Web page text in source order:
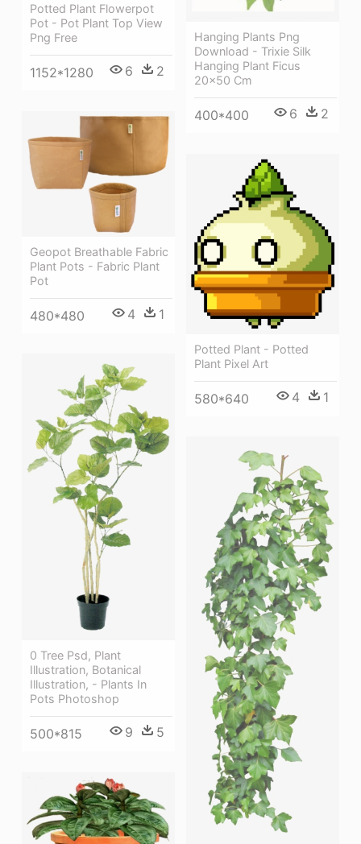
Hanging Plants Png
Download - Trixie Silk
Hanging Plant Ficus
20x50 Cm
400*400 6 2
Potted Plant Flowerpot
Pot - Pot Plant Top View
Png Free
1152*1280 6 2
Geopot Breathable Fabric
Plant Pots - Fabric Plant
Pot
480*480 4 1
Potted Plant - Potted
Plant Pixel Art
580*640 4 1
0 Tree Psd, Plant
Illustration, Botanical
Illustration, - Plants In
Pots Photoshop
500*815 9 5